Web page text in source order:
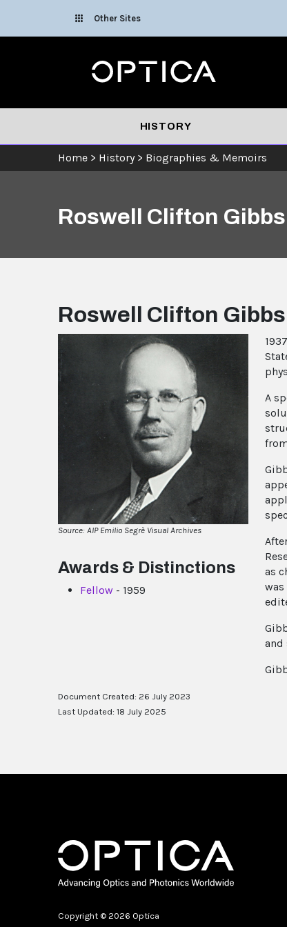
Other Sites
Optica
HISTORY
Home > History > Biographies & Memoirs
Roswell Clifton Gibbs
Roswell Clifton Gibbs
Source: AIP Emilio Segrè Visual Archives
Awards & Distinctions
Fellow - 1959
A
as
and
Document Created: 26 July 2023
Last Updated: 18 July 2025
Copyright © 2026 Optica